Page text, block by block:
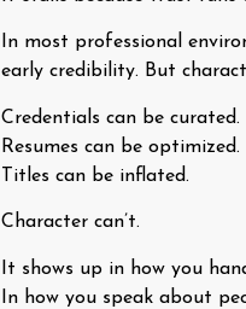
In most professional
early credibility. But
Credentials can be curated.
Resumes can be optimized.
Titles can be inflated.
Character can’t.
It shows up in how you
In how you speak about